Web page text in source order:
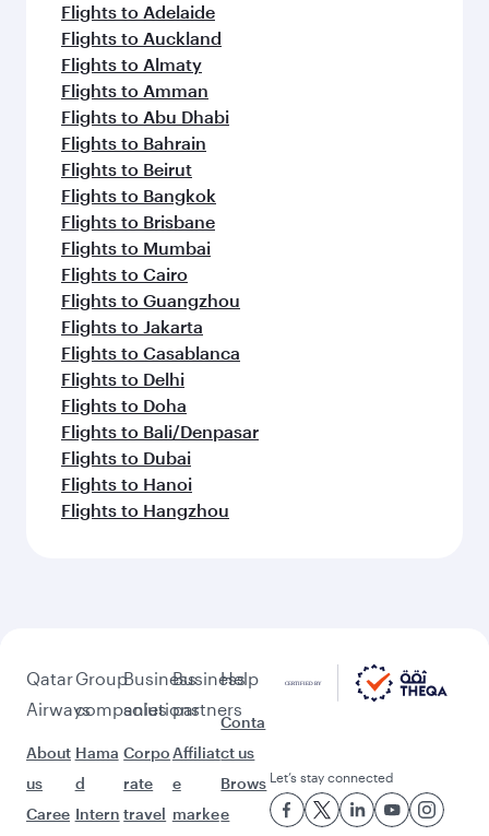
Flights to Adelaide
Flights to Auckland
Flights to Almaty
Flights to Amman
Flights to Abu Dhabi
Flights to Bahrain
Flights to Beirut
Flights to Bangkok
Flights to Brisbane
Flights to Mumbai
Flights to Cairo
Flights to Guangzhou
Flights to Jakarta
Flights to Casablanca
Flights to Delhi
Flights to Doha
Flights to Bali/Denpasar
Flights to Dubai
Flights to Hanoi
Flights to Hangzhou
Qatar
Airways
About
us
Caree
Group
companies
Hama
d
Intern
Business
solutions
Corpo
rate
travel
Business
partners
Affiliat
e
marke
Help
Conta
ct us
Brows
e
Let’s stay connected